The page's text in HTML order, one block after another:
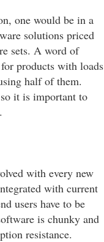
one would be in a
solutions priced
sets. A word of
products with loads
half of them.
it is important to
with every new
with current
users have to be
is chunky and
resistance.